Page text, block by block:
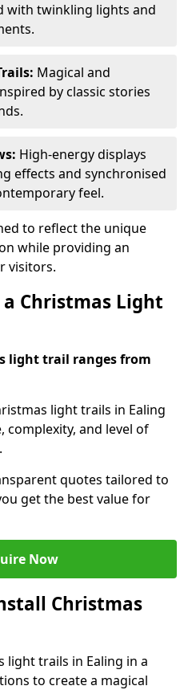
with twinkling lights and
Magical and
by classic stories
High-energy displays
effects and synchronised
feel.
to reflect the unique
while providing an
visitors.
Christmas Light
light trail ranges from
light trails in Ealing
complexity, and level of
quotes tailored to
get the best value for
Now
Christmas
light trails in Ealing in a
to create a magical